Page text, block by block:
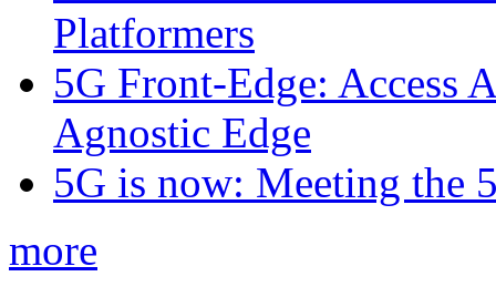
Platformers
5G Front-Edge: Access
Agnostic Edge
5G is now: Meeting the
more